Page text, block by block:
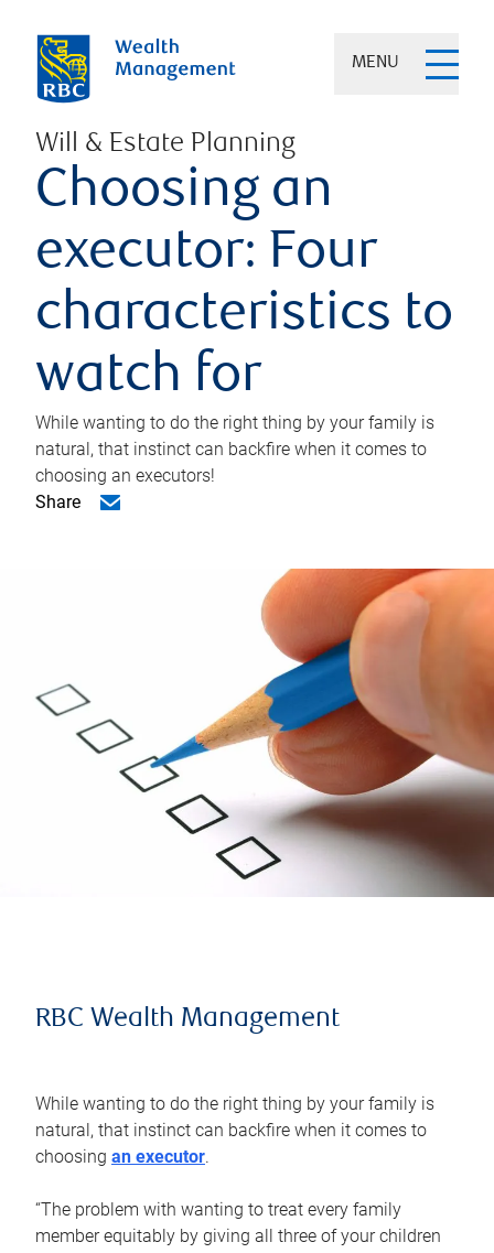
MENU
Will & Estate Planning
Choosing an
executor: Four
characteristics to
watch for
While wanting to do the right thing by your family is
natural, that instinct can backfire when it comes to
choosing an executors!
Share
RBC Wealth Management
While wanting to do the right thing by your family is
natural, that instinct can backfire when it comes to
choosing an executor.
“The problem with wanting to treat every family
member equitably by giving all three of your children